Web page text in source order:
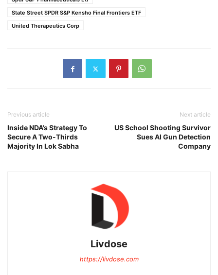
State Street SPDR S&P Kensho Final Frontiers ETF
United Therapeutics Corp
Previous article
Inside NDA’s Strategy To
Secure A Two-Thirds
Majority In Lok Sabha
Next article
US School Shooting Survivor
Sues AI Gun Detection
Company
Livdose
https://livdose.com